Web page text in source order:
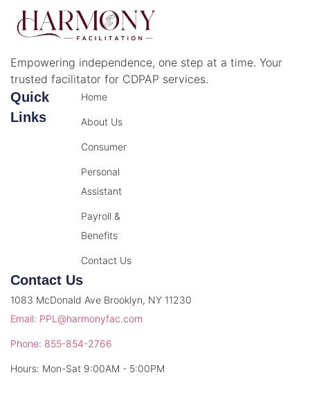
Empowering independence, one step at a time. Your
trusted facilitator for CDPAP services.
Quick
Links
Home
About Us
Consumer
Personal
Assistant
Payroll &
Benefits
Contact Us
Contact Us
1083 McDonald Ave Brooklyn, NY 11230
Email: PPL@harmonyfac.com
Phone: 855-854-2766
Hours: Mon-Sat 9:00AM - 5:00PM